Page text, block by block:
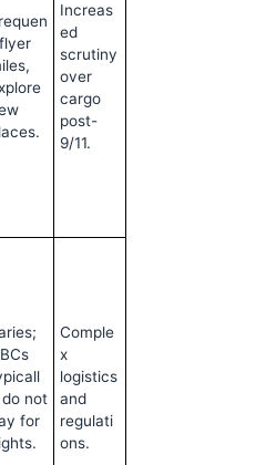
Increas
ed
scrutiny
over
cargo
post-
9/11.
not
for
Comple
x
logistics
and
regulati
ons.